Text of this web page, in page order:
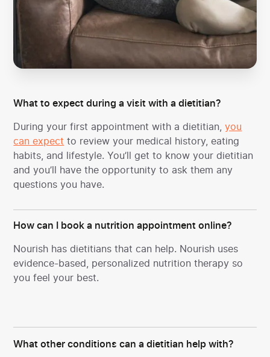
What to expect during a visit with a dietitian?
During your first appointment with a dietitian,you
can expect to review your medical history, eating
habits, and lifestyle. You’ll get to know your dietitian
and you’ll have the opportunity to ask them any
questions you have.
How can I book a nutrition appointment online?
Nourish has dietitians that can help. Nourish uses
evidence-based, personalized nutrition therapy so
you feel your best.
What other conditions can a dietitian help with?